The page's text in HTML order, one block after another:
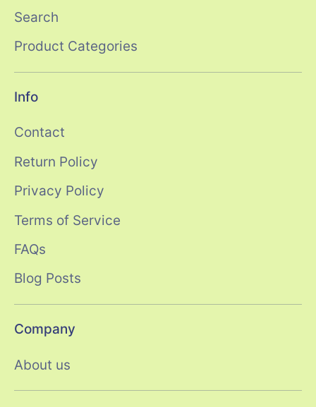
Search
Product Categories
Info
Contact
Return Policy
Privacy Policy
Terms of Service
FAQs
Blog Posts
Company
About us